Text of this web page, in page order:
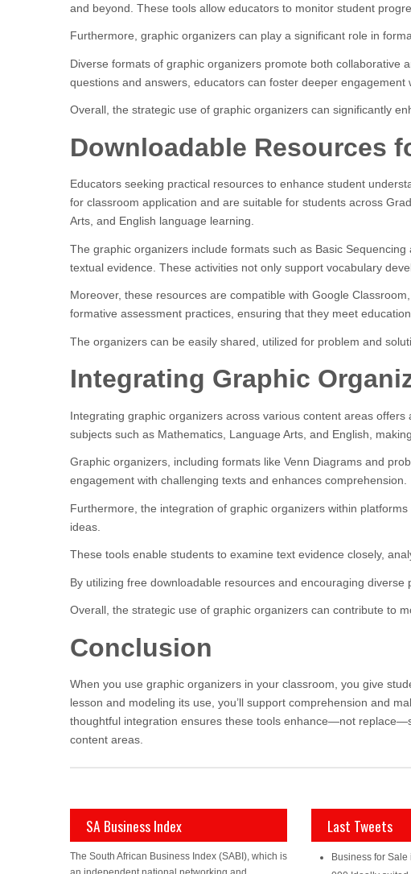
and beyond. These tools allow educators to monitor student
Furthermore, graphic organizers can play a significant role in
Diverse formats of graphic organizers promote both collaborative
questions and answers, educators can foster deeper engagement
Overall, the strategic use of graphic organizers can significantly
Downloadable Resources
Educators seeking practical resources to enhance student
for classroom application and are suitable for students across
Arts, and English language learning.
The graphic organizers include formats such as Basic
textual evidence. These activities not only support vocabulary
Moreover, these resources are compatible with Google
formative assessment practices, ensuring that they meet
The organizers can be easily shared, utilized for problem and
Integrating Graphic
Integrating graphic organizers across various content areas
subjects such as Mathematics, Language Arts, and English,
Graphic organizers, including formats like Venn Diagrams and
engagement with challenging texts and enhances comprehension.
Furthermore, the integration of graphic organizers within
ideas.
These tools enable students to examine text evidence closely,
By utilizing free downloadable resources and encouraging
Overall, the strategic use of graphic organizers can contribute to
Conclusion
When you use graphic organizers in your classroom, you give
lesson and modeling its use, you’ll support comprehension and
thoughtful integration ensures these tools enhance—not
content areas.
SA Business Index
The South African Business Index (SABI), which is
Last Tweets
Business for